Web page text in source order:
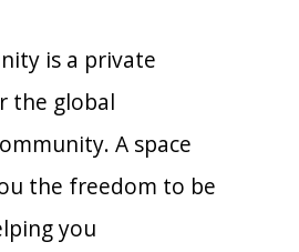
is a private
the global
A space
the freedom to be
you